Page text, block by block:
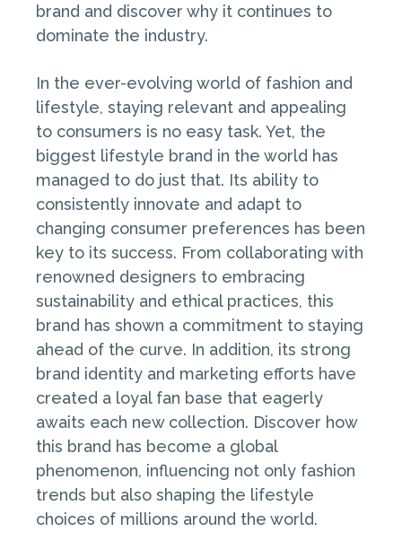
brand and discover why it continues to
dominate the industry.
In the ever-evolving world of fashion and
lifestyle, staying relevant and appealing
to consumers is no easy task. Yet, the
biggest lifestyle brand in the world has
managed to do just that. Its ability to
consistently innovate and adapt to
changing consumer preferences has been
key to its success. From collaborating with
renowned designers to embracing
sustainability and ethical practices, this
brand has shown a commitment to staying
ahead of the curve. In addition, its strong
brand identity and marketing efforts have
created a loyal fan base that eagerly
awaits each new collection. Discover how
this brand has become a global
phenomenon, influencing not only fashion
trends but also shaping the lifestyle
choices of millions around the world.